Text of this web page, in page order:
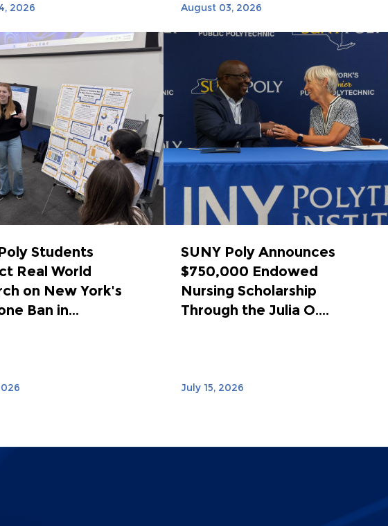
2026 August 03, 2026
Students
Real World
on New York's
Ban in...
SUNY Poly Announces
$750,000 Endowed
Nursing Scholarship
Through the Julia O....
July 15, 2026